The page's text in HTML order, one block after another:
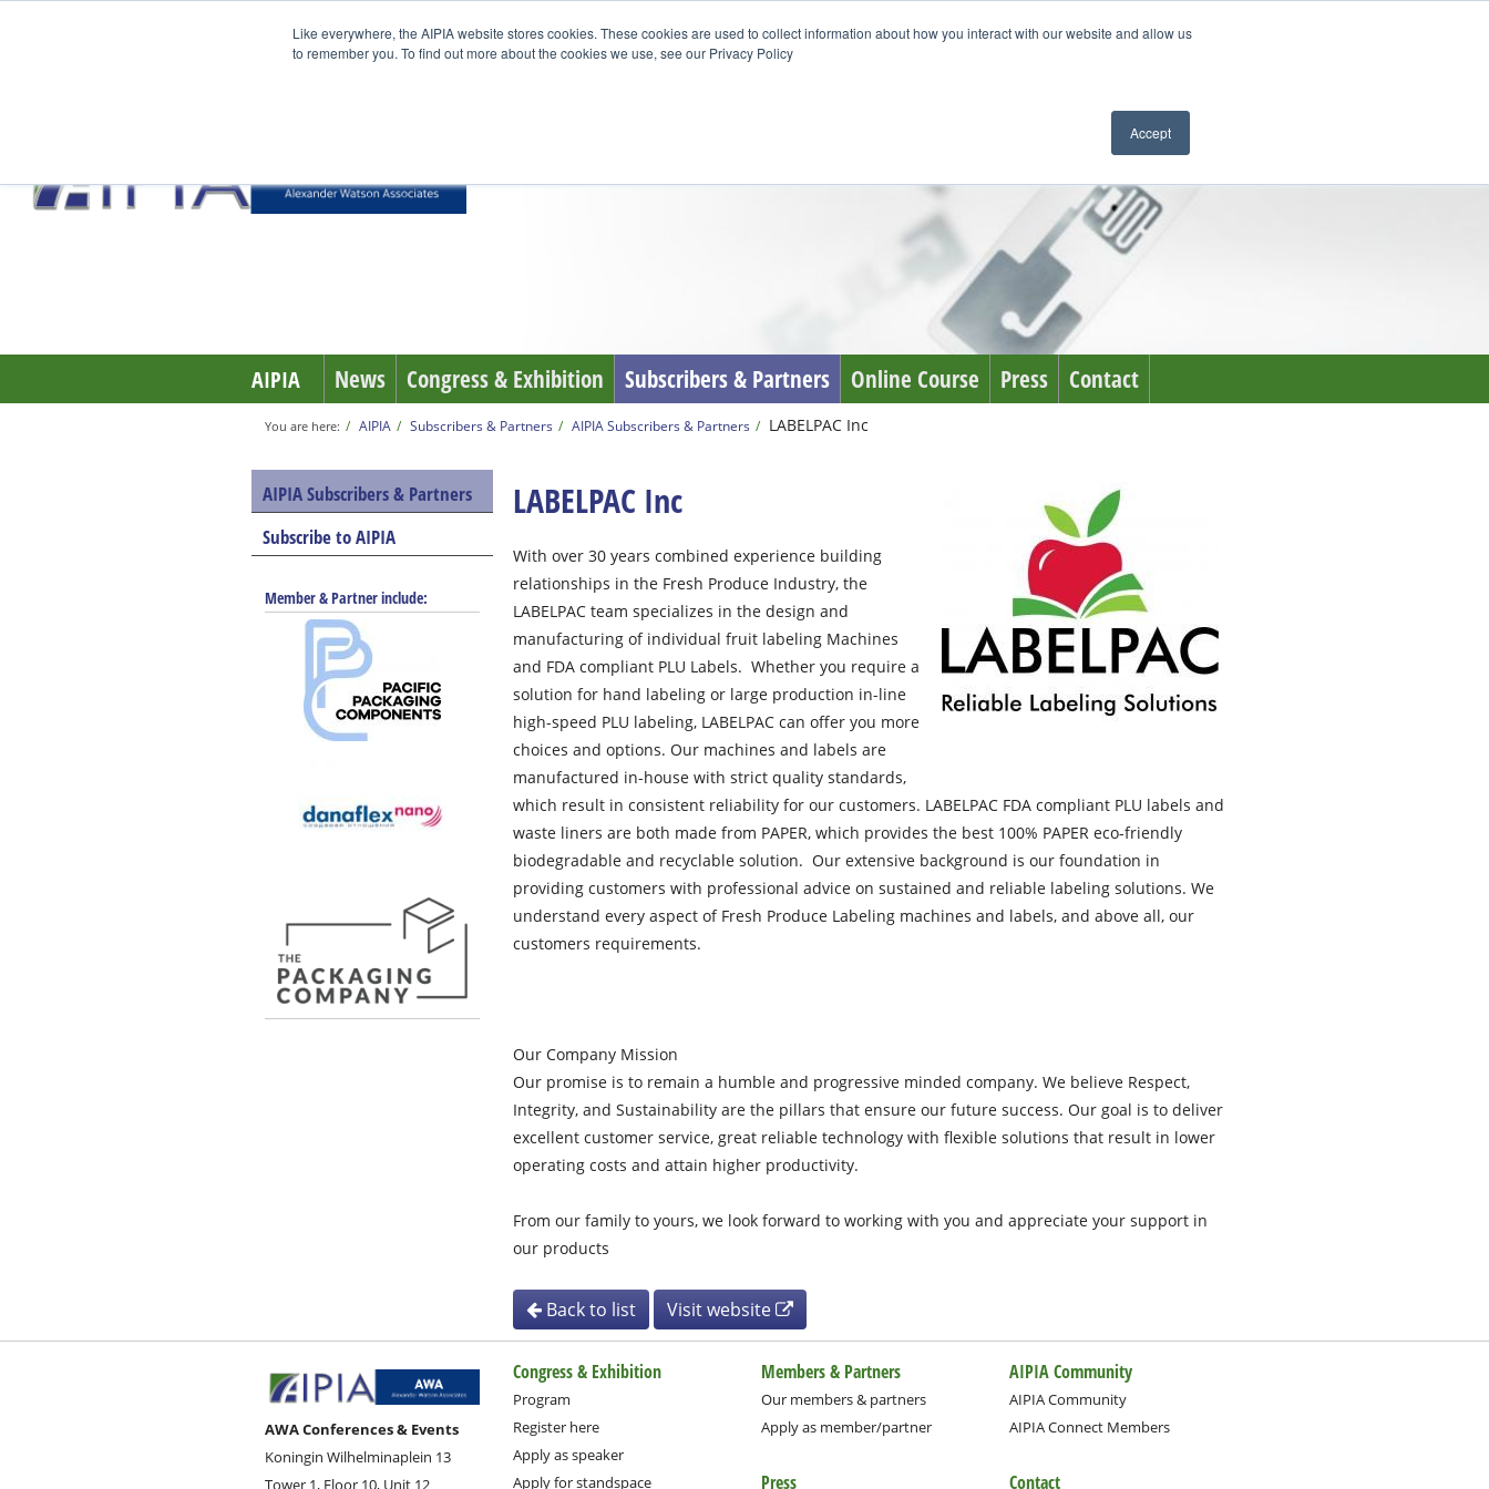
Like everywhere, the AIPIA website stores cookies. These cookies are used to collect information about how you interact with our website and allow us
to remember you. To find out more about the cookies we use, see our Privacy Policy
Accept
AIPIA News Congress & Exhibition Subscribers & Partners Online Course Press Contact
You are here: AIPIA Subscribers & Partners AIPIA Subscribers & Partners LABELPAC Inc
AIPIA Subscribers & Partners
Subscribe to AIPIA
Member & Partner include:
LABELPAC Inc
With over 30 years combined experience building
relationships in the Fresh Produce Industry, the
LABELPAC team specializes in the design and
manufacturing of individual fruit labeling Machines
and FDA compliant PLU Labels. Whether you require a
solution for hand labeling or large production in-line
high-speed PLU labeling, LABELPAC can offer you more
choices and options. Our machines and labels are
manufactured in-house with strict quality standards,
which result in consistent reliability for our customers. LABELPAC FDA compliant PLU labels and
waste liners are both made from PAPER, which provides the best 100% PAPER eco-friendly
biodegradable and recyclable solution. Our extensive background is our foundation in
providing customers with professional advice on sustained and reliable labeling solutions. We
understand every aspect of Fresh Produce Labeling machines and labels, and above all, our
customers requirements.
Our Company Mission
Our promise is to remain a humble and progressive minded company. We believe Respect,
Integrity, and Sustainability are the pillars that ensure our future success. Our goal is to deliver
excellent customer service, great reliable technology with flexible solutions that result in lower
operating costs and attain higher productivity.
From our family to yours, we look forward to working with you and appreciate your support in
our products
Back to list Visit website
AWA Conferences & Events
Koningin Wilhelminaplein 13
Tower 1, Floor 10, Unit 12
Congress & Exhibition
Program
Register here
Apply as speaker
Apply for standspace
Members & Partners
Our members & partners
Apply as member/partner
Press
AIPIA Community
AIPIA Community
AIPIA Connect Members
Contact